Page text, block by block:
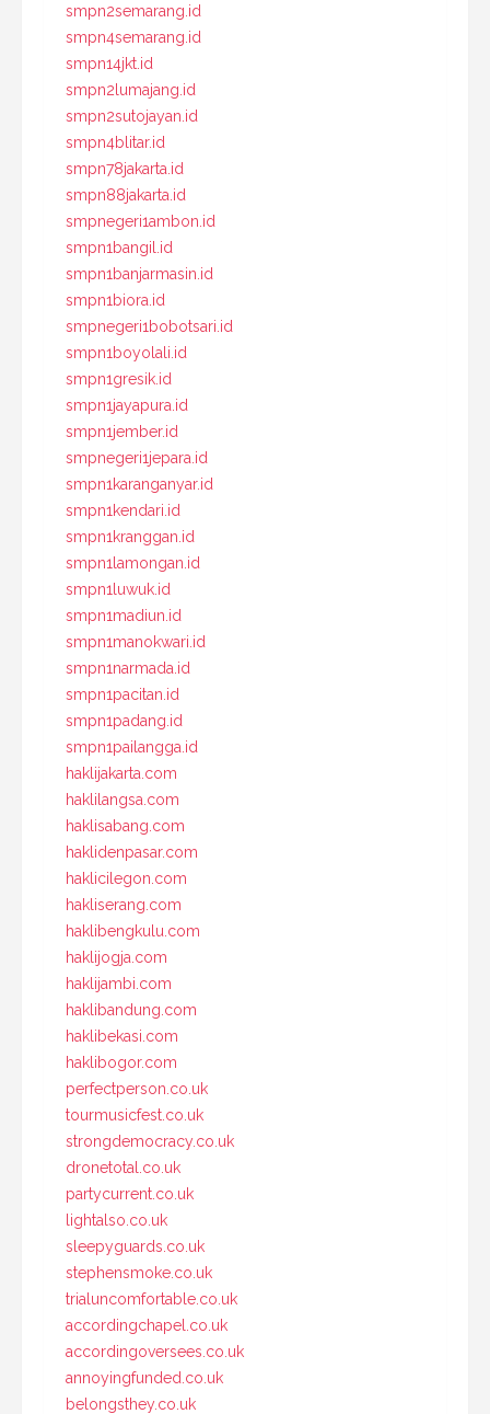
smpn2semarang.id
smpn4semarang.id
smpn14jkt.id
smpn2lumajang.id
smpn2sutojayan.id
smpn4blitar.id
smpn78jakarta.id
smpn88jakarta.id
smpnegeri1ambon.id
smpn1bangil.id
smpn1banjarmasin.id
smpn1biora.id
smpnegeri1bobotsari.id
smpn1boyolali.id
smpn1gresik.id
smpn1jayapura.id
smpn1jember.id
smpnegeri1jepara.id
smpn1karanganyar.id
smpn1kendari.id
smpn1kranggan.id
smpn1lamongan.id
smpn1luwuk.id
smpn1madiun.id
smpn1manokwari.id
smpn1narmada.id
smpn1pacitan.id
smpn1padang.id
smpn1pailangga.id
haklijakarta.com
haklilangsa.com
haklisabang.com
haklidenpasar.com
haklicilegon.com
hakliserang.com
haklibengkulu.com
haklijogja.com
haklijambi.com
haklibandung.com
haklibekasi.com
haklibogor.com
perfectperson.co.uk
tourmusicfest.co.uk
strongdemocracy.co.uk
dronetotal.co.uk
partycurrent.co.uk
lightalso.co.uk
sleepyguards.co.uk
stephensmoke.co.uk
trialuncomfortable.co.uk
accordingchapel.co.uk
accordingoversees.co.uk
annoyingfunded.co.uk
belongsthey.co.uk